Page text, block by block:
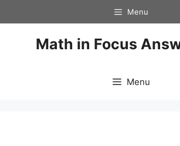
to
Menu
Math in Focus
Menu